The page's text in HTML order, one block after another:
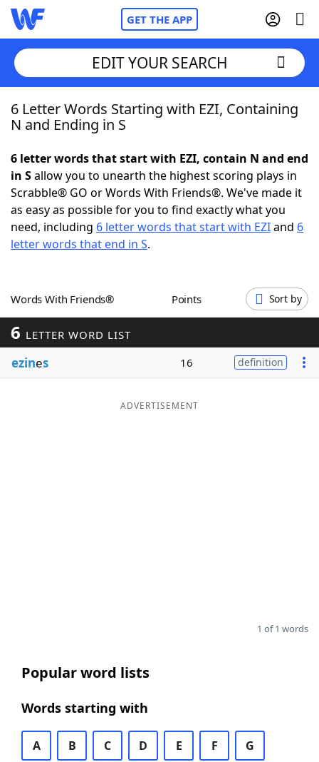
GET THE APP
Home
NYT Crossplay Cheat
ScrabbleHelpers
Word GamesHelpers
Word ListMaker
Blog
EDIT YOUR SEARCH
6 Letter Words Starting with EZI, Containing
N and Ending in S
6 letter words that start with EZI, contain N and end
in Sallow you to unearth the highest scoring plays in
Scrabble® GO or Words With Friends®. We've made it
as easy as possible for you to find exactly what you
need, including 6 letter words that start with EZIand 6
letter words that end in S.
Words With Friends® Points Sort by
6 LETTER WORD LIST
ezines 16 definition
ADVERTISEMENT
1 of 1 words
Popular word lists
Words starting with
A B C D E F G